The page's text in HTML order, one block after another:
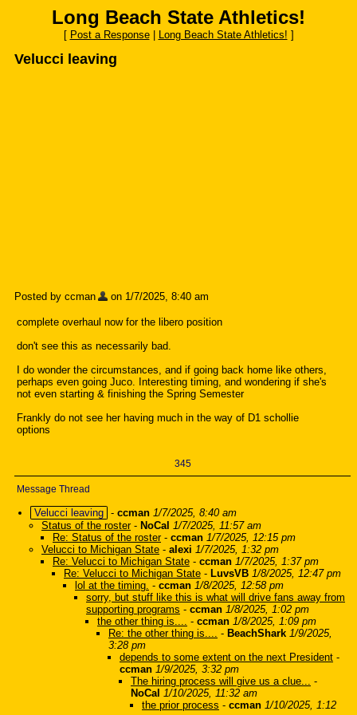
Long Beach State Athletics!
[ Post a Response| Long Beach State Athletics! ]
Velucci leaving
Posted by ccman on 1/7/2025, 8:40 am
complete overhaul now for the libero position
don't see this as necessarily bad.
I do wonder the circumstances, and if going back home like others,
perhaps even going Juco. Interesting timing, and wondering if she's
not even starting & finishing the Spring Semester
Frankly do not see her having much in the way of D1 schollie
options
345
Message Thread
Velucci leaving - ccman 1/7/2025, 8:40 am
Status of the roster- NoCal 1/7/2025, 11:57 am
Re: Status of the roster- ccman 1/7/2025, 12:15 pm
Velucci to Michigan State - alexi 1/7/2025, 1:32 pm
Re: Velucci to Michigan State - ccman 1/7/2025, 1:37 pm
Re: Velucci to Michigan State - LuvsVB 1/8/2025, 12:47 pm
lol at the timing. - ccman 1/8/2025, 12:58 pm
sorry, but stuff like this is what will drive fans away from
supporting programs - ccman 1/8/2025, 1:02 pm
the other thing is.... - ccman 1/8/2025, 1:09 pm
Re: the other thing is.... - BeachShark 1/9/2025,
3:28 pm
depends to some extent on the next President -
ccman 1/9/2025, 3:32 pm
The hiring process will give us a clue... -
NoCal 1/10/2025, 11:32 am
the prior process - ccman 1/10/2025, 1:12